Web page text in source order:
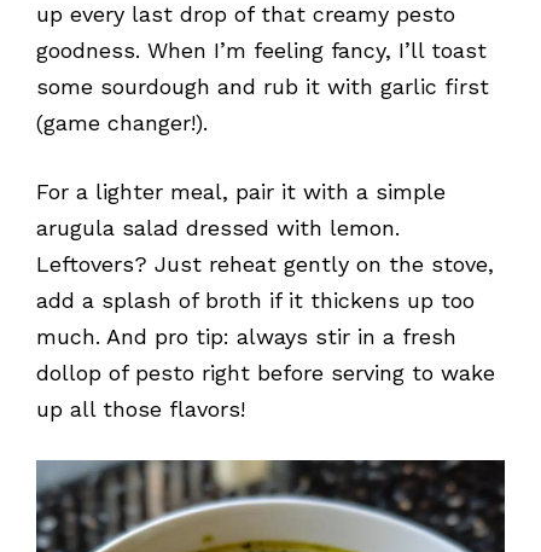
up every last drop of that creamy pesto
goodness. When I’m feeling fancy, I’ll toast
some sourdough and rub it with garlic first
(game changer!).
For a lighter meal, pair it with a simple
arugula salad dressed with lemon.
Leftovers? Just reheat gently on the stove,
add a splash of broth if it thickens up too
much. And pro tip: always stir in a fresh
dollop of pesto right before serving to wake
up all those flavors!